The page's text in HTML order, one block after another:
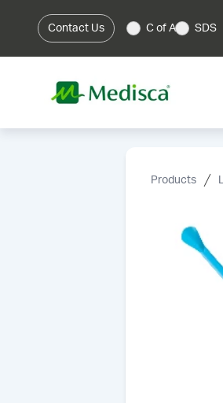
Contact Us C of A SDS
Products